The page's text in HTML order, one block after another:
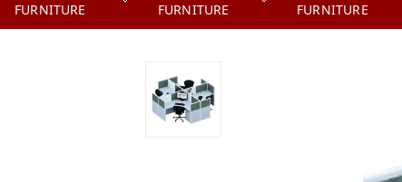
FURNITURE
FURNITURE
FURNITURE